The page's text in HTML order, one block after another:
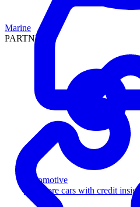
Automotive
Sell more cars with credit insight
Marine
PARTNERS